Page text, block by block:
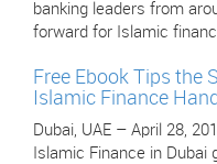
banking leaders from
forward for Islamic
Free Ebook Tips the
Islamic Finance
Dubai, UAE – April 28,
Islamic Finance in